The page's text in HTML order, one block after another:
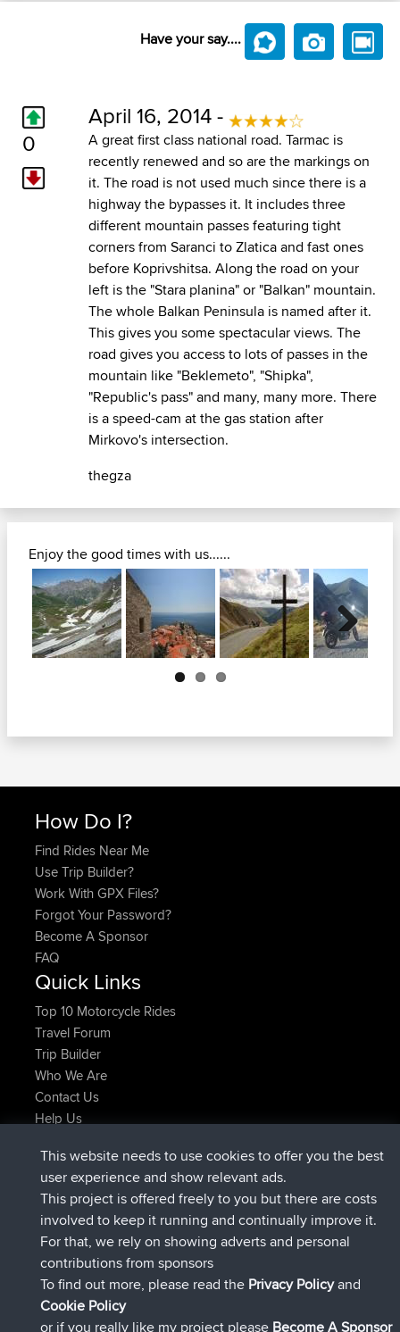
Have your say....
0
April 16, 2014 -
A great first class national road. Tarmac is
recently renewed and so are the markings on
it. The road is not used much since there is a
highway the bypasses it. It includes three
different mountain passes featuring tight
corners from Saranci to Zlatica and fast ones
before Koprivshitsa. Along the road on your
left is the "Stara planina" or "Balkan" mountain.
The whole Balkan Peninsula is named after it.
This gives you some spectacular views. The
road gives you access to lots of passes in the
mountain like "Beklemeto", "Shipka",
"Republic's pass" and many, many more. There
is a speed-cam at the gas station after
Mirkovo's intersection.
thegza
Enjoy the good times with us......
Next
How Do I?
Find Rides Near Me
Use Trip Builder?
Work With GPX Files?
Forgot Your Password?
Become A Sponsor
FAQ
Quick Links
Top 10 Motorcycle Rides
Travel Forum
Trip Builder
Who We Are
Contact Us
Help Us
tmc119added trip USA 2027 Now
Domwomadded tripHolt to Home10 hrs ago
Domwom added tripHome to Holt10 hrs, 7 min ago
Issacsjoined BBR 12 hrs, 45 min ago
pastyrhdjoinedBBR 19 hrs, 7 min ago
majorupsetjoined BBR19 hrs, 12 min ago
Connect
This website needs to use cookies to offer you the best
user experience and show relevant ads.
This project is offered freely to you but there are costs
involved to keep it running and continually improve it.
For that, we rely on showing adverts and personal
contributions from sponsors
To find out more, please read the Privacy Policyand
Cookie Policy
or if you really like my project please Become A Sponsor